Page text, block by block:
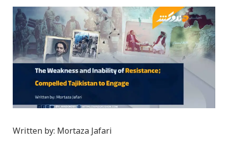
Written by: Mortaza Jafari